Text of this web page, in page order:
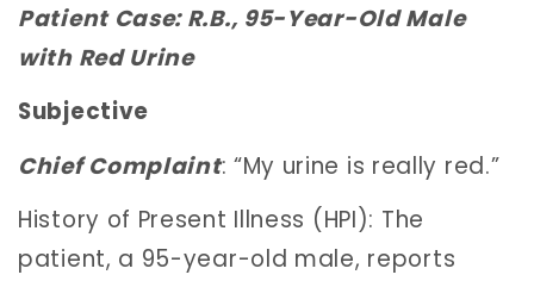
Patient Case: R.B., 95-Year-Old Male
with Red Urine
Subjective
Chief Complaint: “My urine is really red.”
History of Present Illness (HPI): The
patient, a 95-year-old male, reports